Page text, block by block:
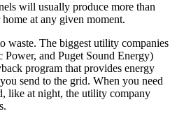
will usually produce more than
at any given moment.
waste. The biggest utility companies
and Puget Sound Energy)
program that provides energy
send to the grid. When you need
like at night, the utility company